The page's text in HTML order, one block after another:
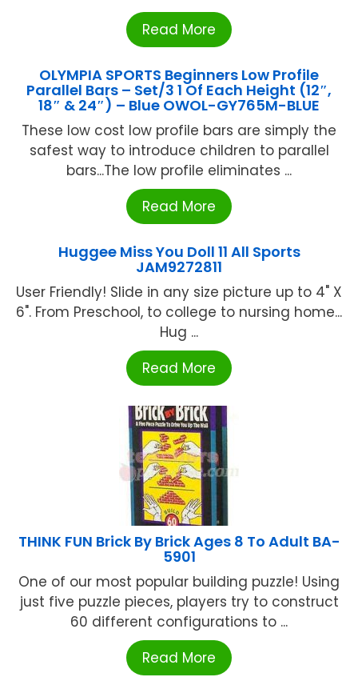
Read More
OLYMPIA SPORTS Beginners Low Profile
Parallel Bars – Set/3 1 Of Each Height (12″,
18″ & 24″) – Blue OWOL-GY765M-BLUE
These low cost low profile bars are simply the
safest way to introduce children to parallel
bars...The low profile eliminates ...
Read More
Huggee Miss You Doll 11 All Sports
JAM9272811
User Friendly! Slide in any size picture up to 4" X
6". From Preschool, to college to nursing home...
Hug ...
Read More
THINK FUN Brick By Brick Ages 8 To Adult BA-
5901
One of our most popular building puzzle! Using
just five puzzle pieces, players try to construct
60 different configurations to ...
Read More